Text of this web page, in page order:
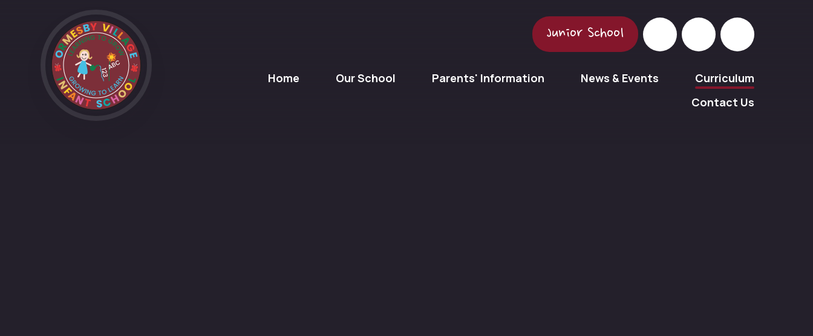
Junior School
Home Our School Parents' Information News & Events
Curriculum
Contact Us